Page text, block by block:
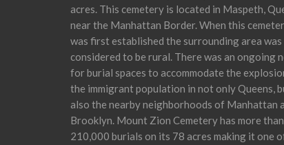
acres. This cemetery is located in Maspeth,
near the Manhattan Border. When this
was first established the surrounding area was
considered to be rural. There was an ongoing
for burial spaces to accommodate the
the immigrant population in not only Queens,
also the nearby neighborhoods of Manhattan
Brooklyn. Mount Zion Cemetery has more than
210,000 burials on its 78 acres making it one